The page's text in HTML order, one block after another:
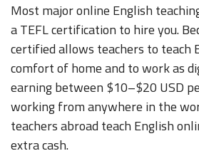
Most major online English
a TEFL certification to hire you.
certified allows teachers to teach
comfort of home and to work as
earning between $10–$20 USD
working from anywhere in the
teachers abroad teach English
extra cash.